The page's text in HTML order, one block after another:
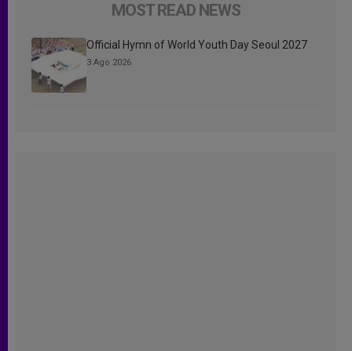
MOST READ NEWS
Official Hymn of World Youth Day Seoul 2027
3 Ago 2026